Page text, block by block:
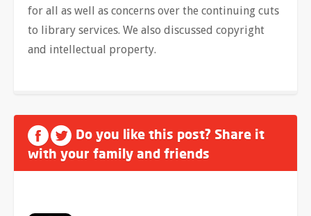
for all as well as concerns over the continuing cuts
to library services. We also discussed copyright
and intellectual property.
Do you like this post? Share it
with your family and friends